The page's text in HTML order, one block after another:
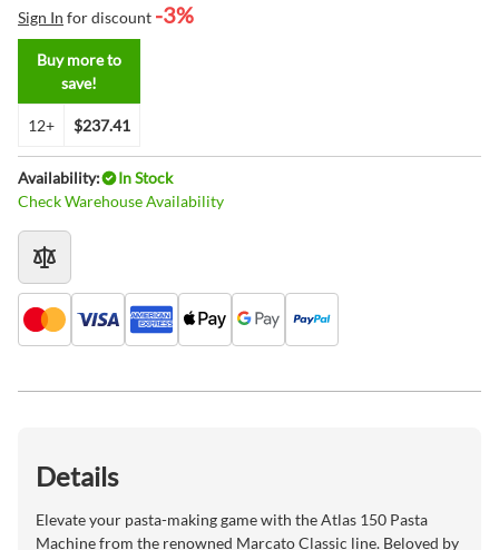
Sign In for discount -3%
Buy more to
save!
12+ $237.41
Availability:
In Stock
Check Warehouse Availability
Details
Elevate your pasta-making game with the Atlas 150 Pasta
Machine from the renowned Marcato Classic line. Beloved by